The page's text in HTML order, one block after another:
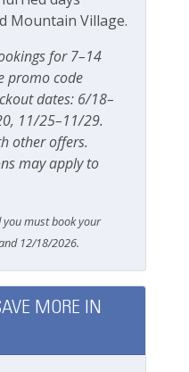
Mountain Village.
for 7–14
promo code
dates: 6/18–
11/25–11/29.
other offers.
may apply to
must book your
12/18/2026.
MORE IN